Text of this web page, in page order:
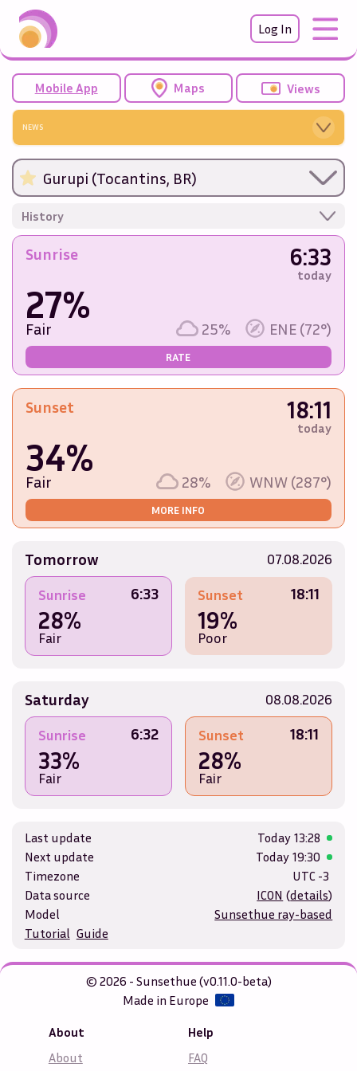
Log In
Mobile App Maps Views
NEWS
Gurupi (Tocantins, BR)
History
Sunrise 6:33
today
27%
Fair 25% ENE (72°)
RATE
Sunset 18:11
today
34%
Fair 28% WNW (287°)
MORE INFO
Tomorrow 07.08.2026
Sunrise 6:33
28%
Fair
Sunset 18:11
19%
Poor
Saturday 08.08.2026
Sunrise 6:32
33%
Fair
Sunset 18:11
28%
Fair
Last update Today 13:28
Next update
Today 19:30
Timezone
UTC -3
Data source
ICON (details)
Model
Sunsethue ray-based
Tutorial Guide
© 2026 - Sunsethue (v0.11.0-beta)
Made in Europe
About
About
Help
FAQ